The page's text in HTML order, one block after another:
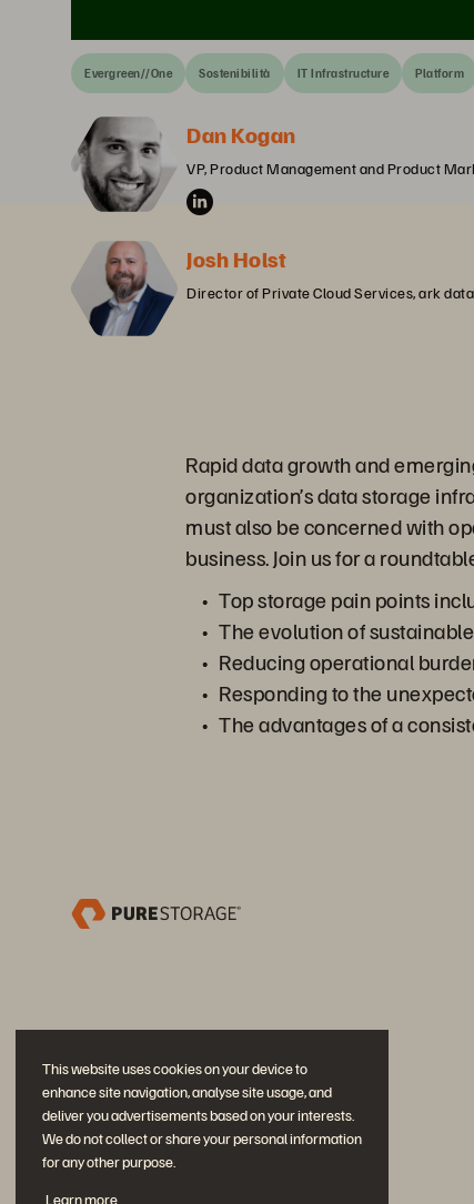
This website uses cookies on your device to
enhance site navigation, analyse site usage, and
deliver you advertisements based on your interests.
We do not collect or share your personal information
for any other purpose.
Learn more
Evergreen//One Sostenibilità IT Infrastructure Platform
Dan Kogan
VP, Product Management and Product
Josh Holst
Director of Private Cloud Services, ark
Rapid data growth and
organization’s data storage
must also be concerned with
business. Join us for a
Top storage pain points
The evolution of
Reducing operational
Responding to the
The advantages of a
Partecipa alla conversazione